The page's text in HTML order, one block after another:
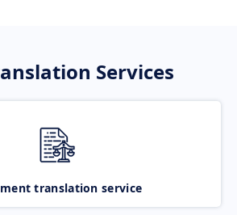
Services
translation service